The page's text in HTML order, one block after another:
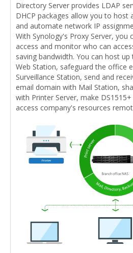
Directory Server provides LDAP
DHCP packages allow you to host
and automate network IP
With Synology's Proxy Server, you
access and monitor who can
saving bandwidth. You can host
Web Station, safeguard the office
Surveillance Station, send and
email domain with Mail Station,
with Printer Server, make
access company's resources